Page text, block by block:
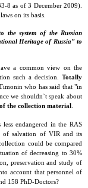
8 as of 3 December 2009).
on its basis.
the system of the Russian
Heritage of Russia” to
a common view on the
such a decision. Totally
who has said that "in
we shouldn`t speak about
the collection material
endangered in the RAS
of salvation of VIR and its
could be compared
of decreasing to 30%
preservation and study of
account that personnel of
158 PhD-Doctors?